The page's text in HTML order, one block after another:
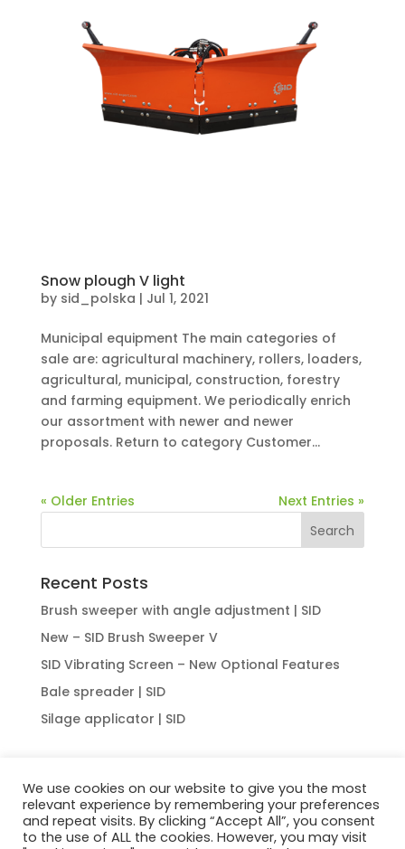
Snow plough V light
by sid_polska | Jul 1, 2021
Municipal equipment The main categories of
sale are: agricultural machinery, rollers, loaders,
agricultural, municipal, construction, forestry
and farming equipment. We periodically enrich
our assortment with newer and newer
proposals. Return to category Customer...
« Older Entries Next Entries »
Recent Posts
Brush sweeper with angle adjustment | SID
New – SID Brush Sweeper V
SID Vibrating Screen – New Optional Features
Bale spreader | SID
Silage applicator | SID
HOME ABOUT US OUR OFFER
NEWS
CONTACT
We use cookies on our website to give you the most
relevant experience by remembering your preferences
and repeat visits. By clicking “Accept All”, you consent
to the use of ALL the cookies. However, you may visit